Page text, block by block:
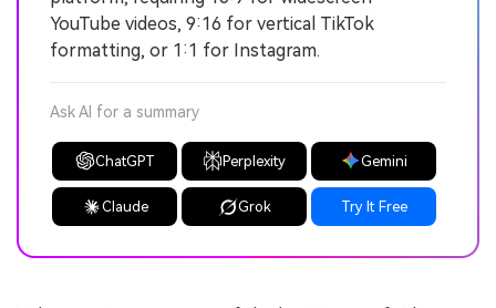
YouTube videos, 9:16 for vertical TikTok
formatting, or 1:1 for Instagram.
Ask AI for a summary
ChatGPT Perplexity Gemini
Claude Grok Try It Free